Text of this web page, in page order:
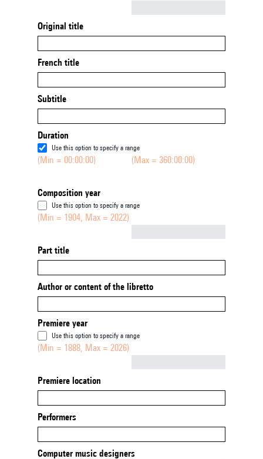
Original title
French title
Subtitle
Duration
Use this option to specify a range
(Min = 00:00:00) (Max = 360:00:00)
Composition year
Use this option to specify a range
(Min = 1904, Max = 2022)
Part title
Author or content of the libretto
Premiere year
Use this option to specify a range
(Min = 1888, Max = 2026)
Premiere location
Performers
Computer music designers